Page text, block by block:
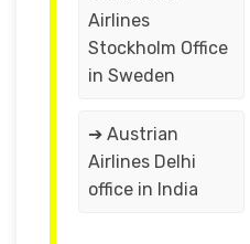
Airlines
Stockholm Office
in Sweden
➔ Austrian
Airlines Delhi
office in India